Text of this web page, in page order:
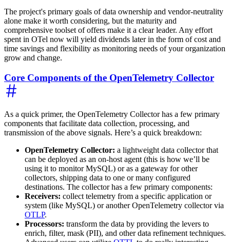
The project's primary goals of data ownership and vendor-neutrality
alone make it worth considering, but the maturity and
comprehensive toolset of offers make it a clear leader. Any effort
spent in OTel now will yield dividends later in the form of cost and
time savings and flexibility as monitoring needs of your organization
grow and change.
Core Components of the OpenTelemetry Collector
As a quick primer, the OpenTelemetry Collector has a few primary
components that facilitate data collection, processing, and
transmission of the above signals. Here’s a quick breakdown:
OpenTelemetry Collector: a lightweight data collector that
can be deployed as an on-host agent (this is how we’ll be
using it to monitor MySQL) or as a gateway for other
collectors, shipping data to one or many configured
destinations. The collector has a few primary components:
Receivers: collect telemetry from a specific application or
system (like MySQL) or another OpenTelemetry collector via
OTLP.
Processors: transform the data by providing the levers to
enrich, filter, mask (PII), and other data refinement techniques.